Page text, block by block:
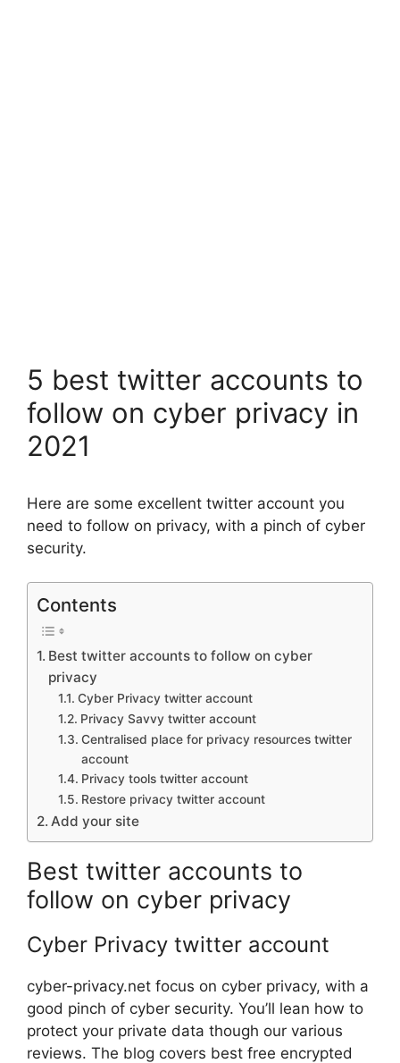
5 best twitter accounts to
follow on cyber privacy in
2021
Here are some excellent twitter account you
need to follow on privacy, with a pinch of cyber
security.
Contents
Best twitter accounts to follow on cyber
privacy
Cyber Privacy twitter account
Privacy Savvy twitter account
Centralised place for privacy resources twitter
account
Privacy tools twitter account
Restore privacy twitter account
Add your site
Best twitter accounts to
follow on cyber privacy
Cyber Privacy twitter account
cyber-privacy.net focus on cyber privacy, with a
good pinch of cyber security. You’ll lean how to
protect your private data though our various
reviews. The blog covers best free encrypted